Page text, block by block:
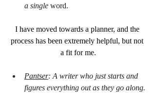
a single word.
I have moved towards a planner, and the
process has been extremely helpful, but not
a fit for me.
Pantser: A writer who just starts and
figures everything out as they go along.